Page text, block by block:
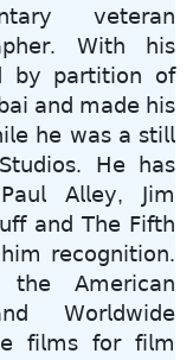
𝗏𝖾𝗍𝖾𝗋𝖺𝗇
𝖶𝗂𝗍𝗁 𝗁𝗂𝗌
𝖻𝗒 𝗉𝖺𝗋𝗍𝗂𝗍𝗂𝗈𝗇 𝗈𝖿
𝖺𝗇𝖽 𝗆𝖺𝖽𝖾 𝗁𝗂𝗌
𝗁𝖾 𝗐𝖺𝗌 𝖺 𝗌𝗍𝗂𝗅𝗅
𝖧𝖾 𝗁𝖺𝗌
𝖠𝗅𝗅𝖾𝗒, 𝖩𝗂𝗆
𝖺𝗇𝖽 𝖳𝗁𝖾 𝖥𝗂𝖿𝗍𝗁
𝗋𝖾𝖼𝗈𝗀𝗇𝗂𝗍𝗂𝗈𝗇.
𝖠𝗆𝖾𝗋𝗂𝖼𝖺𝗇
𝖶𝗈𝗋𝗅𝖽𝗐𝗂𝖽𝖾
𝖿𝗈𝗋 𝖿𝗂𝗅𝗆